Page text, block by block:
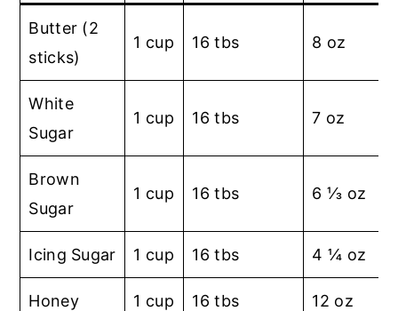
Butter (2
sticks)
1 cup 16 tbs 8 oz
White
Sugar
1 cup 16 tbs 7 oz
Brown
Sugar
1 cup 16 tbs 6 ⅓ oz
Icing Sugar 1 cup 16 tbs 4 ¼ oz
Honey 1 cup 16 tbs 12 oz